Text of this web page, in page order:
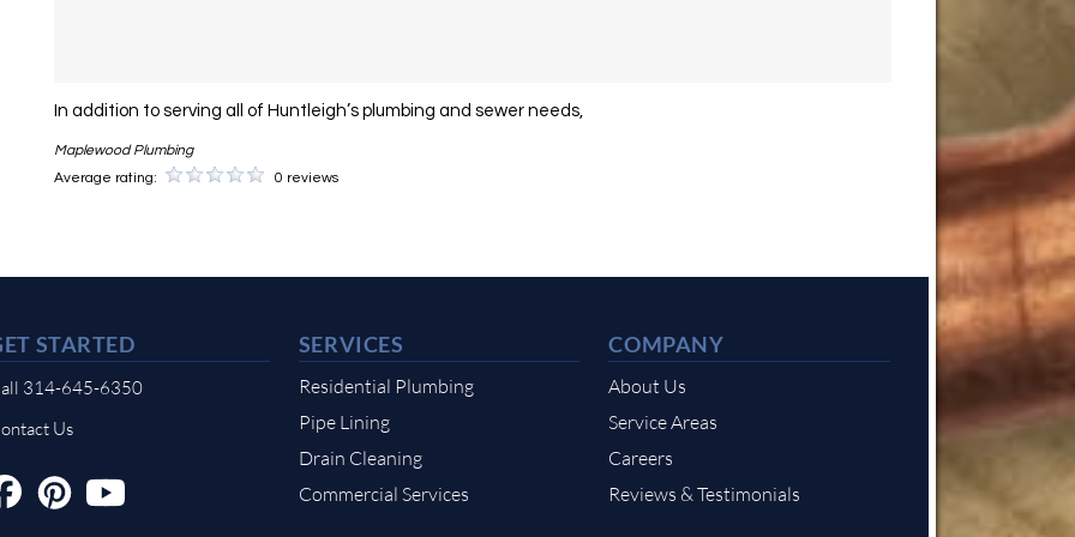
In addition to serving all of Huntleigh’s plumbing and sewer needs,
Maplewood Plumbing
Average rating:
0 reviews
STARTED
314-645-6350
Us
SERVICES
Residential Plumbing
Pipe Lining
Drain Cleaning
Commercial Services
COMPANY
About Us
Service Areas
Careers
Reviews & Testimonials